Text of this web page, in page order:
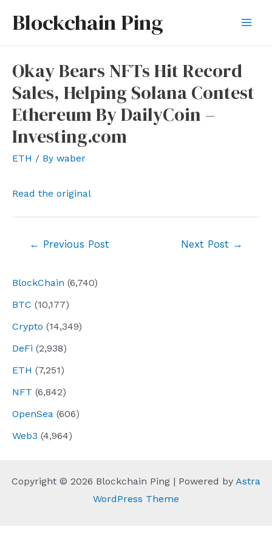
Blockchain Ping
BlockChain (6,740)
BTC (10,177)
Crypto (14,349)
DeFi (2,938)
ETH (7,251)
NFT (6,842)
OpenSea (606)
Web3 (4,964)
Okay Bears NFTs Hit Record
Sales, Helping Solana Contest
Ethereum By DailyCoin –
Investing.com
ETH / By waber
Read the original
← Previous Post Next Post →
Copyright © 2026 Blockchain Ping | Powered by Astra
WordPress Theme